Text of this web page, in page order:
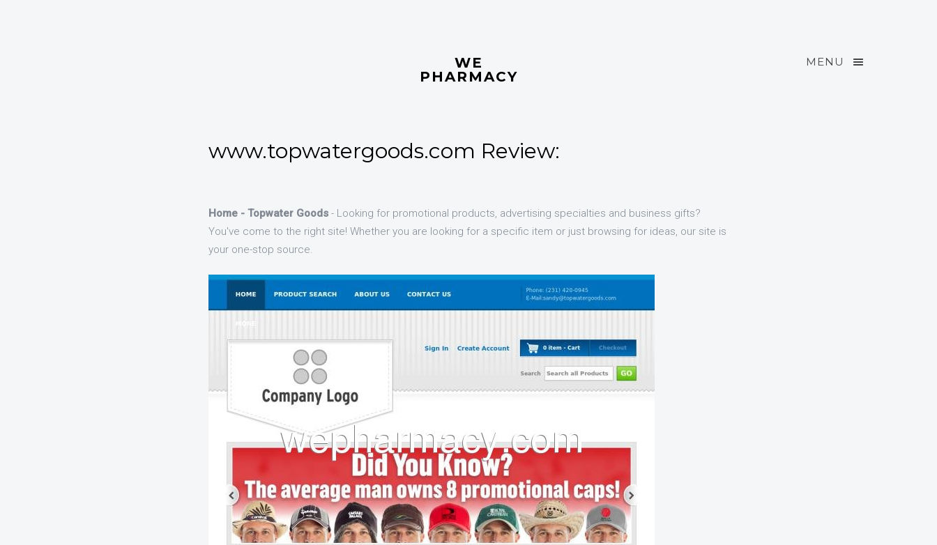
MENU
WE
PHARMACY
www.topwatergoods.com Review:
Home - Topwater Goods- Looking for promotional products, advertising specialties and business gifts?
You've come to the right site! Whether you are looking for a specific item or just browsing for ideas, our site is
your one-stop source.